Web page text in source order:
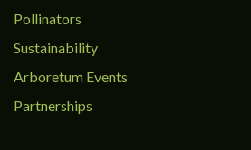
Pollinators
Sustainability
Arboretum Events
Partnerships